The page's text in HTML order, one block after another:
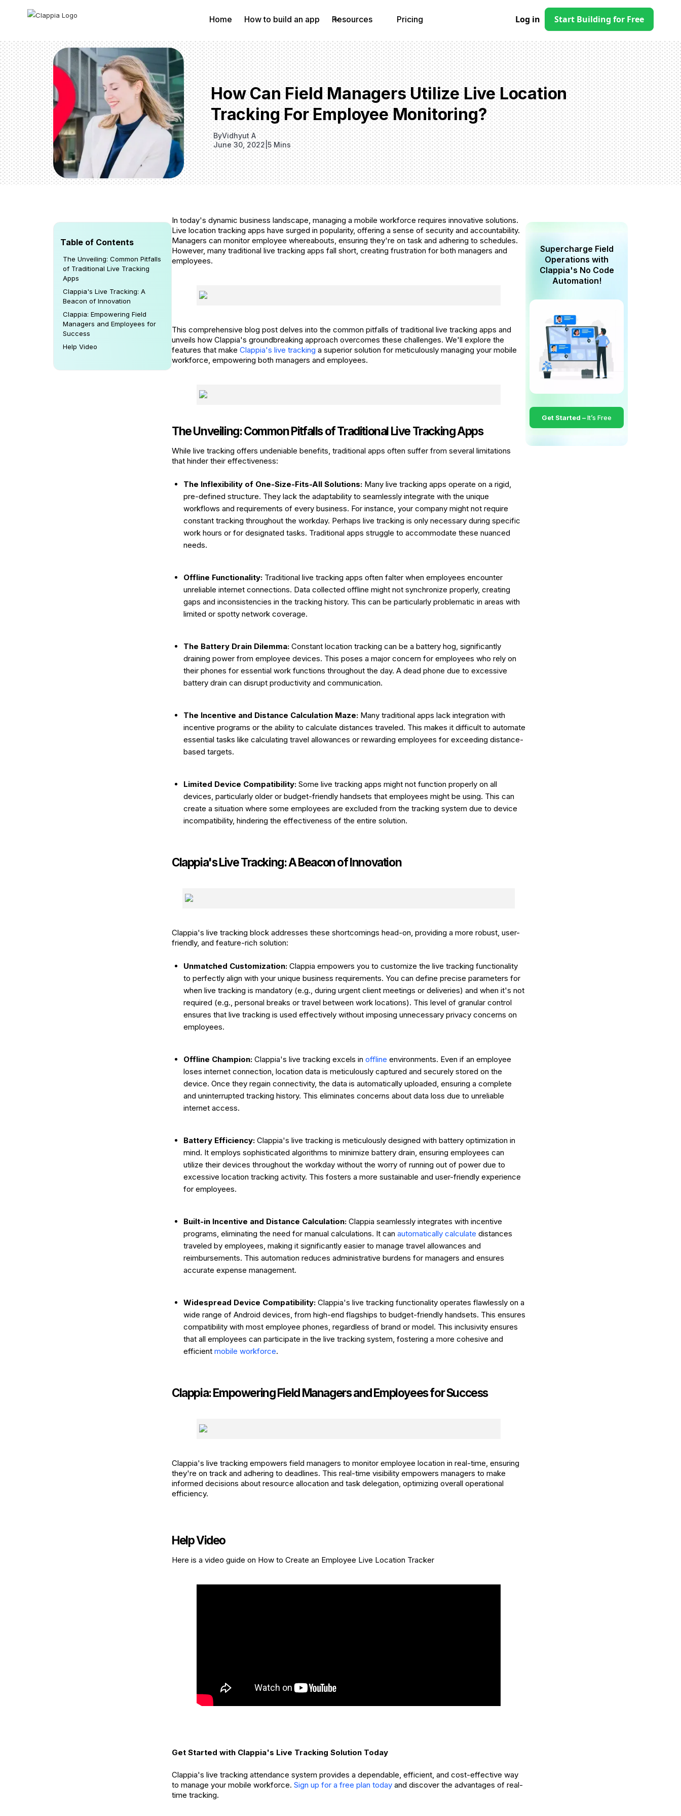
Home How to build an app Resources Pricing Log in Start Building for Free
How Can Field Managers Utilize Live Location
Tracking For Employee Monitoring?
ByVidhyut A
June 30, 2022|5 Mins
Table of Contents
The Unveiling: Common Pitfalls
of Traditional Live Tracking
Apps
Clappia's Live Tracking: A
Beacon of Innovation
Clappia: Empowering Field
Managers and Employees for
Success
Help Video
In today's dynamic business landscape, managing a mobile workforce requires innovative solutions.
Live location tracking apps have surged in popularity, offering a sense of security and accountability.
Managers can monitor employee whereabouts, ensuring they're on task and adhering to schedules.
However, many traditional live tracking apps fall short, creating frustration for both managers and
employees.
This comprehensive blog post delves into the common pitfalls of traditional live tracking apps and
unveils how Clappia's groundbreaking approach overcomes these challenges. We'll explore the
features that make Clappia's live tracking a superior solution for meticulously managing your mobile
workforce, empowering both managers and employees.
The Unveiling: Common Pitfalls of Traditional Live Tracking Apps
While live tracking offers undeniable benefits, traditional apps often suffer from several limitations
that hinder their effectiveness:
The Inflexibility of One-Size-Fits-All Solutions: Many live tracking apps operate on a rigid,
pre-defined structure. They lack the adaptability to seamlessly integrate with the unique
workflows and requirements of every business. For instance, your company might not require
constant tracking throughout the workday. Perhaps live tracking is only necessary during specific
work hours or for designated tasks. Traditional apps struggle to accommodate these nuanced
needs.
Offline Functionality: Traditional live tracking apps often falter when employees encounter
unreliable internet connections. Data collected offline might not synchronize properly, creating
gaps and inconsistencies in the tracking history. This can be particularly problematic in areas with
limited or spotty network coverage.
The Battery Drain Dilemma: Constant location tracking can be a battery hog, significantly
draining power from employee devices. This poses a major concern for employees who rely on
their phones for essential work functions throughout the day. A dead phone due to excessive
battery drain can disrupt productivity and communication.
The Incentive and Distance Calculation Maze: Many traditional apps lack integration with
incentive programs or the ability to calculate distances traveled. This makes it difficult to automate
essential tasks like calculating travel allowances or rewarding employees for exceeding distance-
based targets.
Limited Device Compatibility: Some live tracking apps might not function properly on all
devices, particularly older or budget-friendly handsets that employees might be using. This can
create a situation where some employees are excluded from the tracking system due to device
incompatibility, hindering the effectiveness of the entire solution.
Clappia's Live Tracking: A Beacon of Innovation
Clappia's live tracking block addresses these shortcomings head-on, providing a more robust, user-
friendly, and feature-rich solution:
Unmatched Customization: Clappia empowers you to customize the live tracking functionality
to perfectly align with your unique business requirements. You can define precise parameters for
when live tracking is mandatory (e.g., during urgent client meetings or deliveries) and when it's not
required (e.g., personal breaks or travel between work locations). This level of granular control
ensures that live tracking is used effectively without imposing unnecessary privacy concerns on
employees.
Offline Champion: Clappia's live tracking excels in offline environments. Even if an employee
loses internet connection, location data is meticulously captured and securely stored on the
device. Once they regain connectivity, the data is automatically uploaded, ensuring a complete
and uninterrupted tracking history. This eliminates concerns about data loss due to unreliable
internet access.
Battery Efficiency: Clappia's live tracking is meticulously designed with battery optimization in
mind. It employs sophisticated algorithms to minimize battery drain, ensuring employees can
utilize their devices throughout the workday without the worry of running out of power due to
excessive location tracking activity. This fosters a more sustainable and user-friendly experience
for employees.
Built-in Incentive and Distance Calculation: Clappia seamlessly integrates with incentive
programs, eliminating the need for manual calculations. It can automatically calculate distances
traveled by employees, making it significantly easier to manage travel allowances and
reimbursements. This automation reduces administrative burdens for managers and ensures
accurate expense management.
Widespread Device Compatibility: Clappia's live tracking functionality operates flawlessly on a
wide range of Android devices, from high-end flagships to budget-friendly handsets. This ensures
compatibility with most employee phones, regardless of brand or model. This inclusivity ensures
that all employees can participate in the live tracking system, fostering a more cohesive and
efficient mobile workforce.
Clappia: Empowering Field Managers and Employees for Success
Clappia's live tracking empowers field managers to monitor employee location in real-time, ensuring
they're on track and adhering to deadlines. This real-time visibility empowers managers to make
informed decisions about resource allocation and task delegation, optimizing overall operational
efficiency.
Help Video
Here is a video guide on How to Create an Employee Live Location Tracker
Get Started with Clappia's Live Tracking Solution Today
Clappia's live tracking attendance system provides a dependable, efficient, and cost-effective way
to manage your mobile workforce. Sign up for a free plan today and discover the advantages of real-
time tracking.
Supercharge Field
Operations with
Clappia's No Code
Automation!
Get Started –It’s Free